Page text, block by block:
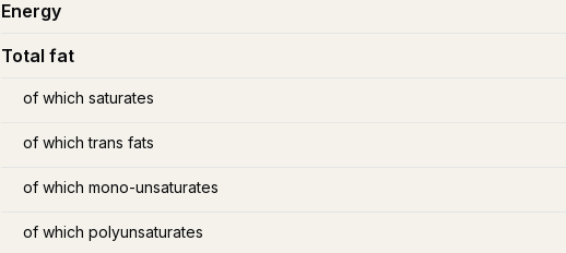
Energy
Total fat
of which saturates
of which trans fats
of which mono-unsaturates
of which polyunsaturates